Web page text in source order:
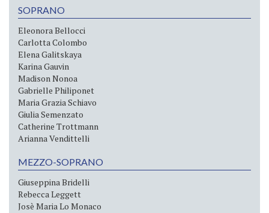
SOPRANO
Eleonora Bellocci
Carlotta Colombo
Elena Galitskaya
Karina Gauvin
Madison Nonoa
Gabrielle Philiponet
Maria Grazia Schiavo
Giulia Semenzato
Catherine Trottmann
Arianna Vendittelli
MEZZO-SOPRANO
Giuseppina Bridelli
Rebecca Leggett
Josè Maria Lo Monaco